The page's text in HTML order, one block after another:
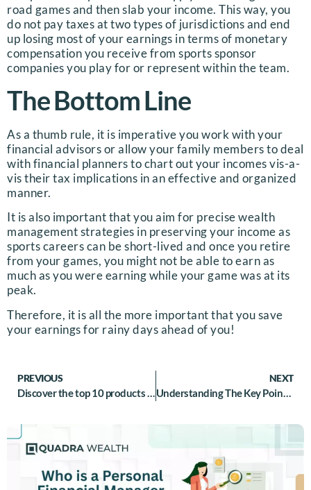
road games and then slab your income. This way, you
do not pay taxes at two types of jurisdictions and end
up losing most of your earnings in terms of monetary
compensation you receive from sports sponsor
companies you play for or represent within the team.
The Bottom Line
As a thumb rule, it is imperative you work with your
financial advisors or allow your family members to deal
with financial planners to chart out your incomes vis-a-
vis their tax implications in an effective and organized
manner.
It is also important that you aim for precise wealth
management strategies in preserving your income as
sports careers can be short-lived and once you retire
from your games, you might not be able to earn as
much as you were earning while your game was at its
peak.
Therefore, it is all the more important that you save
your earnings for rainy days ahead of you!
PREVIOUS
Discover the top 10 products that cover wealth management for Middle class individuals
NEXT
Understanding The Key Points Of Difference Between Insurance And Assurance